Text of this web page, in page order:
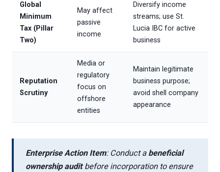
Global
Minimum
Tax (Pillar
Two)
May affect
passive
income
Diversify income
streams; use St.
Lucia IBC for active
business
Reputation
Scrutiny
Media or
regulatory
focus on
offshore
entities
Maintain legitimate
business purpose;
avoid shell company
appearance
Enterprise Action Item: Conduct a beneficial
ownership auditbefore incorporation to ensure